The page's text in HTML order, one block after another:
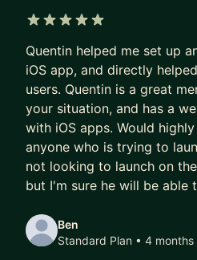
on Apple and Google, and
collaborate with
world, such as the WNBPA.
baseball history and sports
(Society for American
Through my time as
I've learned crucial skills
data analytics and
Ass you can imagine, these
AI!.
Quentin helped me set up
iOS app, and directly
users. Quentin is a great
your situation, and has a
with iOS apps. Would
anyone who is trying to
not looking to launch on
but I'm sure he will be able
Ben
Standard Plan • 4 months